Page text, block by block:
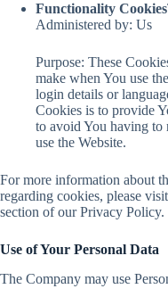
Functionality Cookies
Administered by: Us
Purpose: These
make when You use
login details or
Cookies is to provide
to avoid You having to
use the Website.
For more information about
regarding cookies, please
section of our Privacy Policy.
Use of Your Personal Data
The Company may use